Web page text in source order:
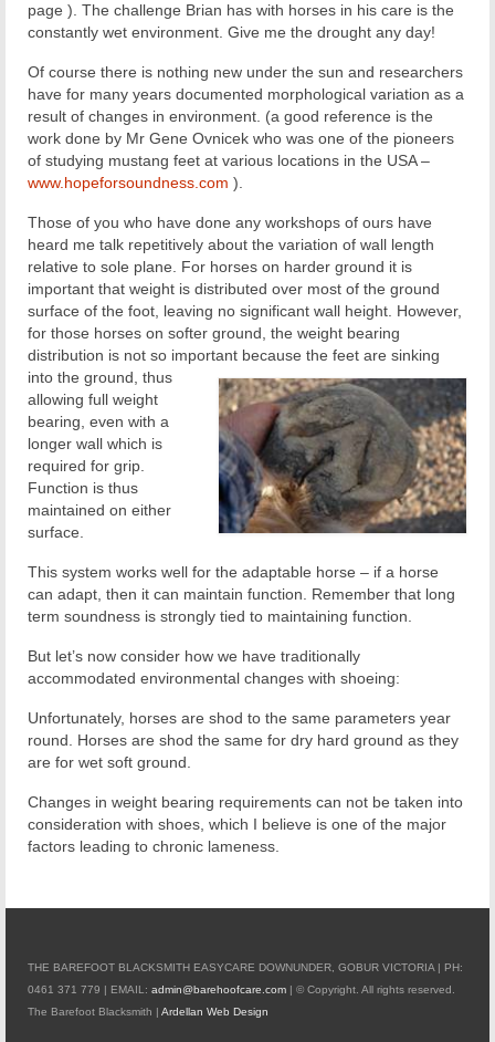
page ). The challenge Brian has with horses in his care is the
constantly wet environment. Give me the drought any day!
Of course there is nothing new under the sun and researchers
have for many years documented morphological variation as a
result of changes in environment. (a good reference is the
work done by Mr Gene Ovnicek who was one of the pioneers
of studying mustang feet at various locations in the USA –
www.hopeforsoundness.com ).
Those of you who have done any workshops of ours have
heard me talk repetitively about the variation of wall length
relative to sole plane. For horses on harder ground it is
important that weight is distributed over most of the ground
surface of the foot, leaving no significant wall height. However,
for those horses on softer ground, the weight bearing
distribution is not so important because the feet are sinking
into the ground, thus
allowing full weight
bearing, even with a
longer wall which is
required for grip.
Function is thus
maintained on either
surface.
This system works well for the adaptable horse – if a horse
can adapt, then it can maintain function. Remember that long
term soundness is strongly tied to maintaining function.
But let’s now consider how we have traditionally
accommodated environmental changes with shoeing:
Unfortunately, horses are shod to the same parameters year
round. Horses are shod the same for dry hard ground as they
are for wet soft ground.
Changes in weight bearing requirements can not be taken into
consideration with shoes, which I believe is one of the major
factors leading to chronic lameness.
THE BAREFOOT BLACKSMITH EASYCARE DOWNUNDER, GOBUR VICTORIA | PH:
0461 371 779 | EMAIL: admin@barehoofcare.com | © Copyright. All rights reserved.
The Barefoot Blacksmith | Ardellan Web Design